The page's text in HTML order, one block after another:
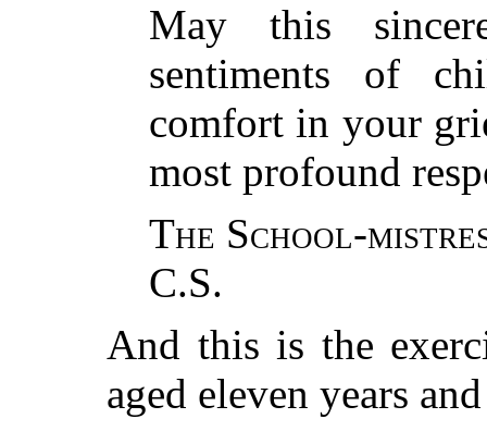
May this
sentiments of
comfort in your
most profound
The School-
C.S.
And this is the
aged eleven years